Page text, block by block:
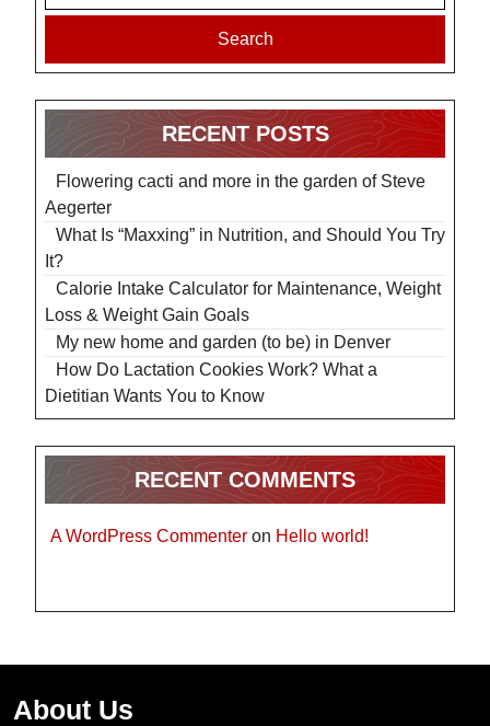
Search
RECENT POSTS
Flowering cacti and more in the garden of Steve
Aegerter
What Is “Maxxing” in Nutrition, and Should You Try
It?
Calorie Intake Calculator for Maintenance, Weight
Loss & Weight Gain Goals
My new home and garden (to be) in Denver
How Do Lactation Cookies Work? What a
Dietitian Wants You to Know
RECENT COMMENTS
A WordPress Commenter on Hello world!
About Us